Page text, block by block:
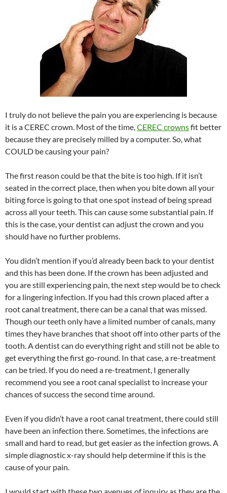
I truly do not believe the pain you are experiencing is because
it is a CEREC crown. Most of the time,CEREC crownsfit better
because they are precisely milled by a computer. So, what
COULD be causing your pain?
The first reason could be that the bite is too high. If it isn’t
seated in the correct place, then when you bite down all your
biting force is going to that one spot instead of being spread
across all your teeth. This can cause some substantial pain. If
this is the case, your dentist can adjust the crown and you
should have no further problems.
You didn’t mention if you’d already been back to your dentist
and this has been done. If the crown has been adjusted and
you are still experiencing pain, the next step would be to check
for a lingering infection. If you had this crown placed after a
root canal treatment, there can be a canal that was missed.
Though our teeth only have a limited number of canals, many
times they have branches that shoot off into other parts of the
tooth. A dentist can do everything right and still not be able to
get everything the first go-round. In that case, a re-treatment
can be tried. If you do need a re-treatment, I generally
recommend you see a root canal specialist to increase your
chances of success the second time around.
Even if you didn’t have a root canal treatment, there could still
have been an infection there. Sometimes, the infections are
small and hard to read, but get easier as the infection grows. A
simple diagnostic x-ray should help determine if this is the
cause of your pain.